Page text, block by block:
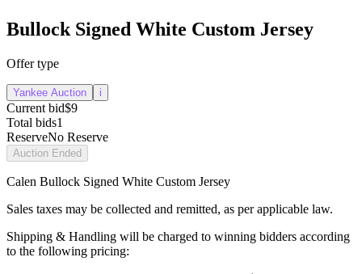
Bullock Signed White Custom Jersey
Offer type
Yankee Auction i
Current bid$9
Total bids1
ReserveNo Reserve
Auction Ended
Calen Bullock Signed White Custom Jersey
Sales taxes may be collected and remitted, as per applicable law.
Shipping & Handling will be charged to winning bidders according
to the following pricing: